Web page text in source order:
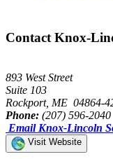
Contact Knox-
893 West Street
Suite 103
Rockport, ME 04864-
Phone: (207) 596-2040
Email Knox-Lincoln
Visit Website